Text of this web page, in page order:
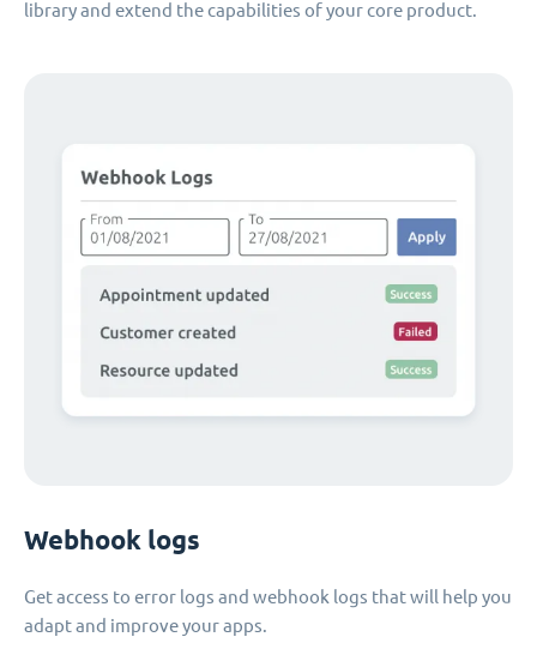
library and extend the capabilities of your core product.
Webhook logs
Get access to error logs and webhook logs that will help you
adapt and improve your apps.